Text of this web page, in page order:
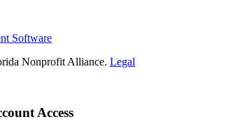
Software
Nonprofit Alliance. Legal
Access